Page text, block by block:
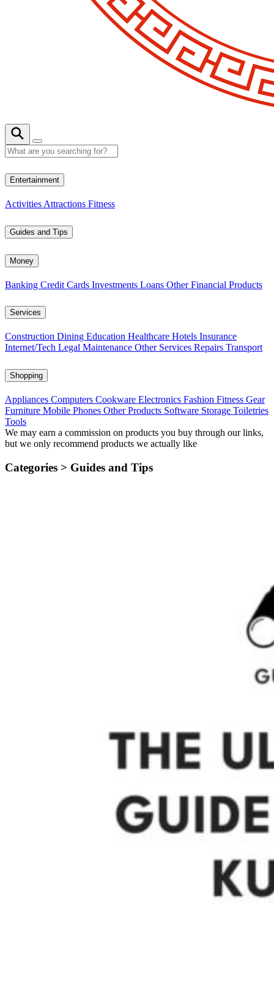
Entertainment
Activities Attractions Fitness
Guides and Tips
Money
Banking Credit Cards Investments Loans Other Financial Products
Services
Construction Dining Education Healthcare Hotels Insurance
Internet/Tech Legal Maintenance Other Services Repairs Transport
Shopping
Appliances Computers Cookware Electronics Fashion Fitness Gear
Furniture Mobile Phones Other Products Software Storage Toiletries
Tools
We may earn a commission on products you buy through our links,
but we only recommend products we actually like
Categories > Guides and Tips